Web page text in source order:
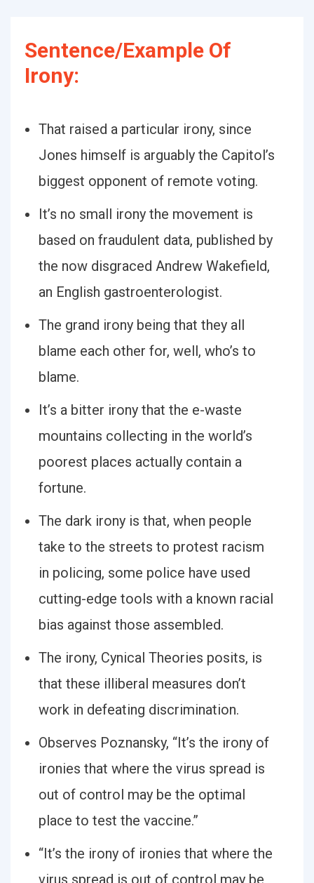
Sentence/Example Of
Irony:
That raised a particular irony, since
Jones himself is arguably the Capitol’s
biggest opponent of remote voting.
It’s no small irony the movement is
based on fraudulent data, published by
the now disgraced Andrew Wakefield,
an English gastroenterologist.
The grand irony being that they all
blame each other for, well, who’s to
blame.
It’s a bitter irony that the e-waste
mountains collecting in the world’s
poorest places actually contain a
fortune.
The dark irony is that, when people
take to the streets to protest racism
in policing, some police have used
cutting-edge tools with a known racial
bias against those assembled.
The irony, Cynical Theories posits, is
that these illiberal measures don’t
work in defeating discrimination.
Observes Poznansky, “It’s the irony of
ironies that where the virus spread is
out of control may be the optimal
place to test the vaccine.”
“It’s the irony of ironies that where the
virus spread is out of control may be